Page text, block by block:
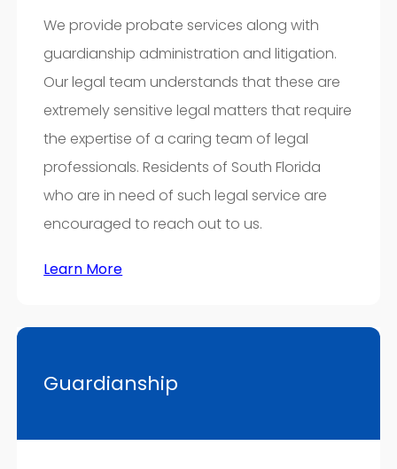
We provide probate services along with
guardianship administration and litigation.
Our legal team understands that these are
extremely sensitive legal matters that require
the expertise of a caring team of legal
professionals. Residents of South Florida
who are in need of such legal service are
encouraged to reach out to us.
Learn More
Guardianship